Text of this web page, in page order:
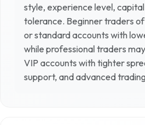
style, experience level,
tolerance. Beginner traders
or standard accounts with
while professional traders
VIP accounts with tighter
support, and advanced